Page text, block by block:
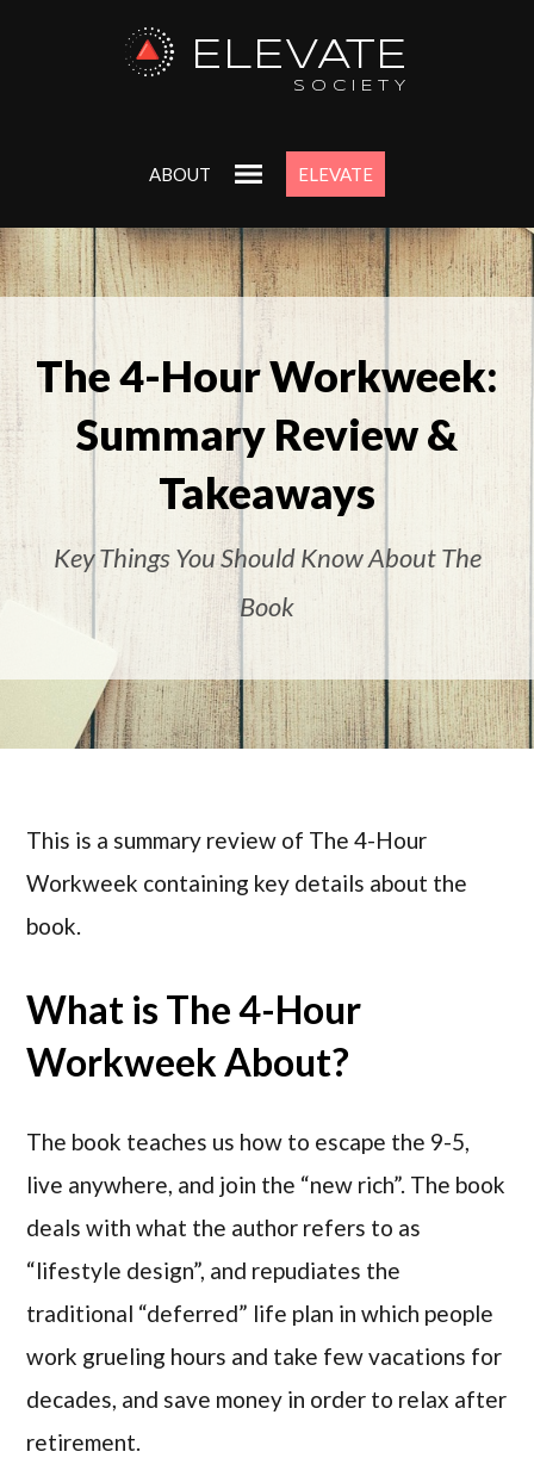
ELEVATE
SOCIETY
ABOUT ELEVATE
The 4-Hour Workweek:
Summary Review &
Takeaways
Key Things You Should Know About The
Book
This is a summary review of The 4-Hour
Workweek containing key details about the
book.
What is The 4-Hour
Workweek About?
The book teaches us how to escape the 9-5,
live anywhere, and join the “new rich”. The book
deals with what the author refers to as
“lifestyle design”, and repudiates the
traditional “deferred” life plan in which people
work grueling hours and take few vacations for
decades, and save money in order to relax after
retirement.